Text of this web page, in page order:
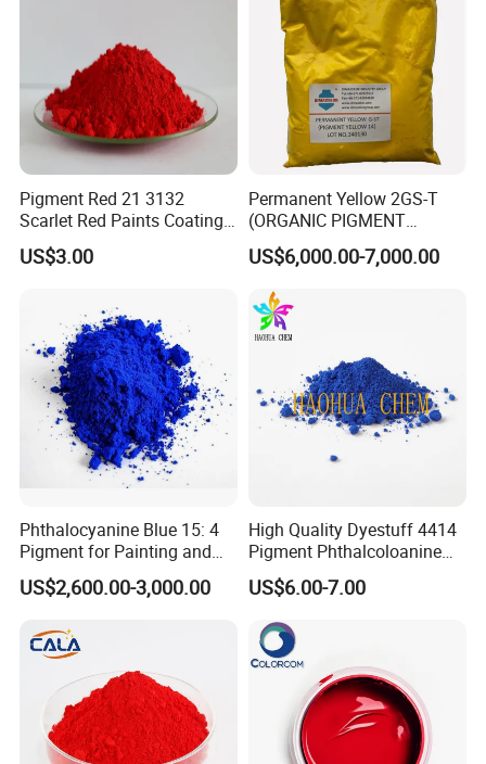
Pigment Red 21 3132
Scarlet Red Paints Coating
Red Pigment
US$3.00
Permanent Yellow 2GS-T
(ORGANIC PIGMENT
YELLOW 14) for Gravure Ink,
High Transparency
US$6,000.00-7,000.00
Phthalocyanine Blue 15: 4
Pigment for Painting and
Coating
US$2,600.00-3,000.00
High Quality Dyestuff 4414
Pigment Phthalcoloanine
Blue Bgr B-15: 3
US$6.00-7.00